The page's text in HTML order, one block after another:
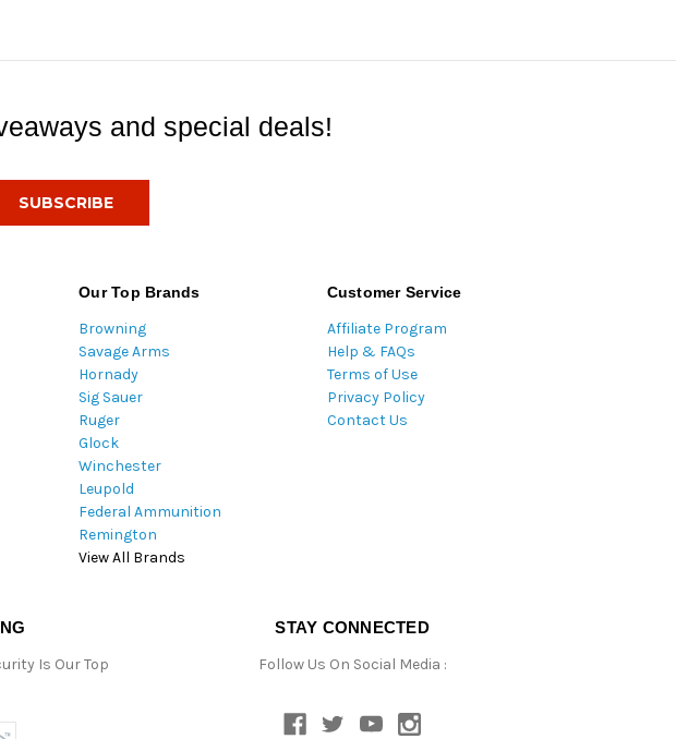
and special deals!
Our Top Brands
Browning
Savage Arms
Hornady
Sig Sauer
Ruger
Glock
Winchester
Leupold
Federal Ammunition
Remington
View All Brands
Customer Service
Affiliate Program
Help & FAQs
Terms of Use
Privacy Policy
Contact Us
Is Our Top
STAY CONNECTED
Follow Us On Social Media :